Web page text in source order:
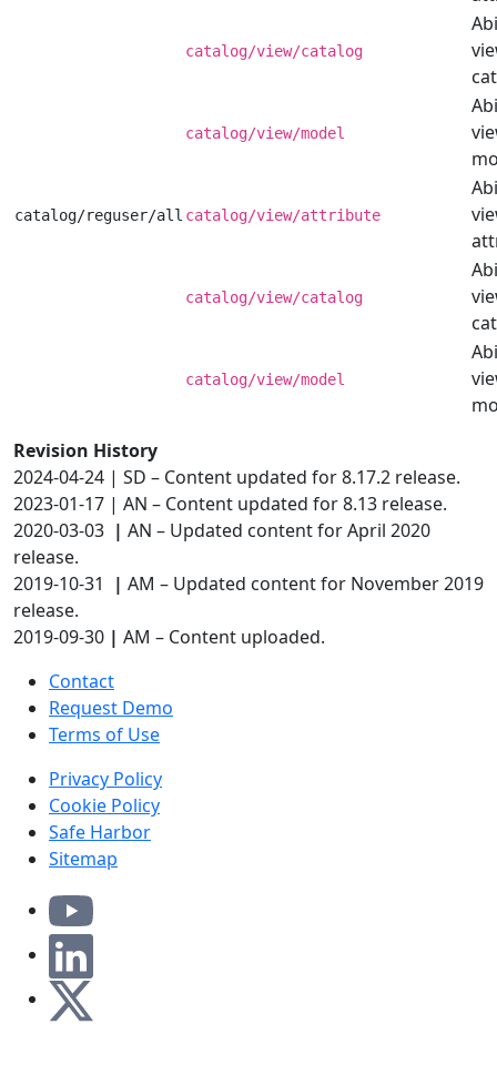
catalog/view/catalog
catalog/view/model
catalog/reguser/all catalog/view/attribute
catalog/view/catalog
catalog/view/model
Revision History
2024-04-24 | SD – Content updated for 8.17.2 release.
2023-01-17 | AN – Content updated for 8.13 release.
2020-03-03 | AN – Updated content for April 2020
release.
2019-10-31
| AM – Updated content for November 2019
release.
2019-09-30 | AM – Content uploaded.
Contact
Request Demo
Terms of Use
Privacy Policy
Cookie Policy
Safe Harbor
Sitemap